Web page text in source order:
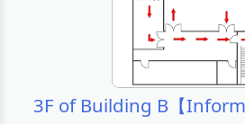
3F of Building B【